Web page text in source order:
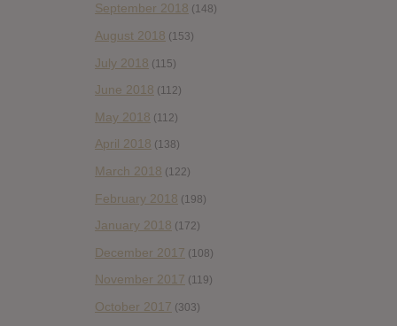
September 2018 (148)
August 2018 (153)
July 2018 (115)
June 2018 (112)
May 2018 (112)
April 2018 (138)
March 2018 (122)
February 2018 (198)
January 2018 (172)
December 2017 (108)
November 2017 (119)
October 2017 (303)